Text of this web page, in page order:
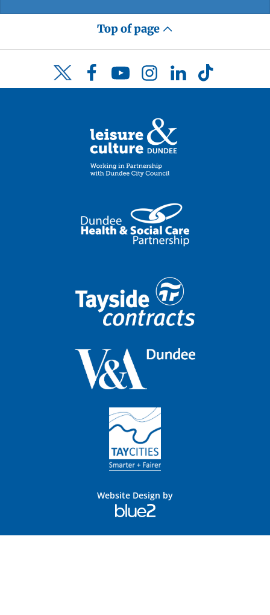
Top of page
Twitter FacebookYouTubeInstagramLinkedInTikTok
Website Design by
Blue
2